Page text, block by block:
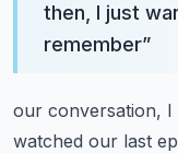
then, I just
remember”
our conversation, I
watched our last